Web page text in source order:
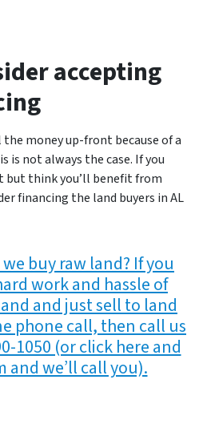
accepting
money up-front because of a
is not always the case. If you
think you’ll benefit from
financing the land buyers in AL
buy raw land? If you
work and hassle of
and just sell to land
phone call, then call us
1050 (or click here and
we’ll call you).